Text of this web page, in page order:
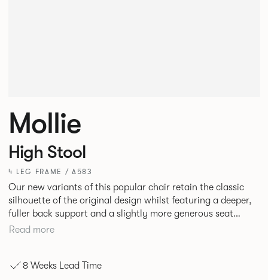
Mollie
High Stool
4 LEG FRAME / A583
Our new variants of this popular chair retain the classic
silhouette of the original design whilst featuring a deeper,
fuller back support and a slightly more generous seat
width. A luxurious and satisfying design, Mollie is suited to
Read more
8 Weeks Lead Time